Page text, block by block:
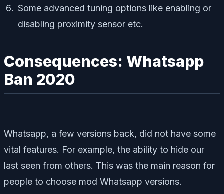
Some advanced tuning options like enabling or
disabling proximity sensor etc.
Consequences: Whatsapp
Ban 2020
Whatsapp, a few versions back, did not have some
vital features. For example, the ability to hide our
last seen from others. This was the main reason for
people to choose mod Whatsapp versions.